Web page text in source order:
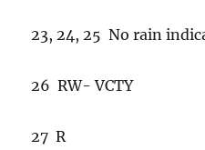
23, 24, 25 No rain
26 RW- VCTY
27 R